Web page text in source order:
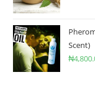
Scent)
₦